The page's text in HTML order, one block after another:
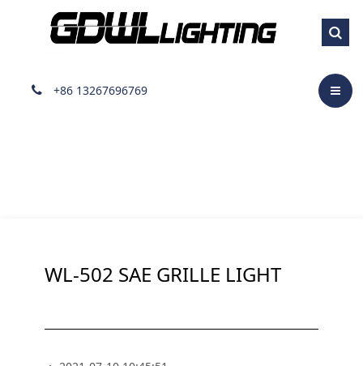
+86 13267696769
Surface Mount Light
WL-502 SAE GRILLE LIGHT